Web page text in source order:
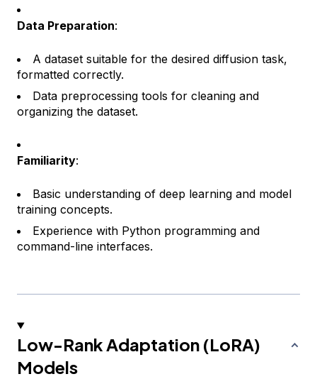
Data Preparation:
A dataset suitable for the desired diffusion task,
formatted correctly.
Data preprocessing tools for cleaning and
organizing the dataset.
Familiarity:
Basic understanding of deep learning and model
training concepts.
Experience with Python programming and
command-line interfaces.
Low-Rank Adaptation (LoRA)
Models